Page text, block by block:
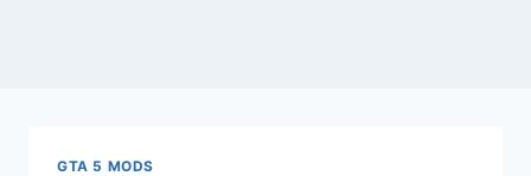
GTA 5 MODS